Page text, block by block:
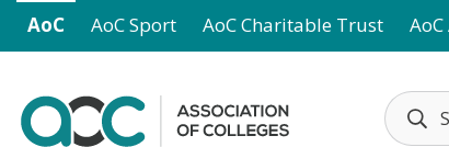
Skip to main content
AoC AoC Sport AoC Charitable Trust